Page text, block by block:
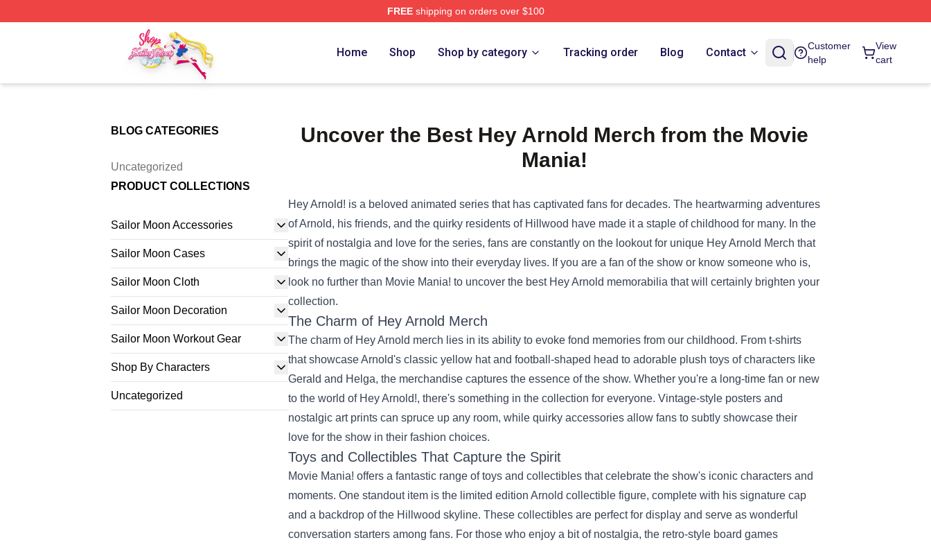
FREEshipping on orders over $100
Sailor Moon Shop - Offcial Sailor Moon Merchandise Store
Home Shop Shop by category Tracking order Blog Contact
Customer
help
View
cart
BLOG CATEGORIES
Uncategorized
PRODUCT COLLECTIONS
Sailor Moon Accessories
Sailor Moon Cases
Sailor Moon Cloth
Sailor Moon Decoration
Sailor Moon Workout Gear
Shop By Characters
Uncategorized
Uncover the Best Hey Arnold Merch from the Movie
Mania!
Hey Arnold! is a beloved animated series that has captivated fans for decades. The heartwarming adventures
of Arnold, his friends, and the quirky residents of Hillwood have made it a staple of childhood for many. In the
spirit of nostalgia and love for the series, fans are constantly on the lookout for unique Hey Arnold Merch that
brings the magic of the show into their everyday lives. If you are a fan of the show or know someone who is,
look no further than Movie Mania! to uncover the best Hey Arnold memorabilia that will certainly brighten your
collection.
The Charm of Hey Arnold Merch
The charm of Hey Arnold merch lies in its ability to evoke fond memories from our childhood. From t-shirts
that showcase Arnold's classic yellow hat and football-shaped head to adorable plush toys of characters like
Gerald and Helga, the merchandise captures the essence of the show. Whether you're a long-time fan or new
to the world of Hey Arnold!, there's something in the collection for everyone. Vintage-style posters and
nostalgic art prints can spruce up any room, while quirky accessories allow fans to subtly showcase their
love for the show in their fashion choices.
Toys and Collectibles That Capture the Spirit
Movie Mania! offers a fantastic range of toys and collectibles that celebrate the show's iconic characters and
moments. One standout item is the limited edition Arnold collectible figure, complete with his signature cap
and a backdrop of the Hillwood skyline. These collectibles are perfect for display and serve as wonderful
conversation starters among fans. For those who enjoy a bit of nostalgia, the retro-style board games